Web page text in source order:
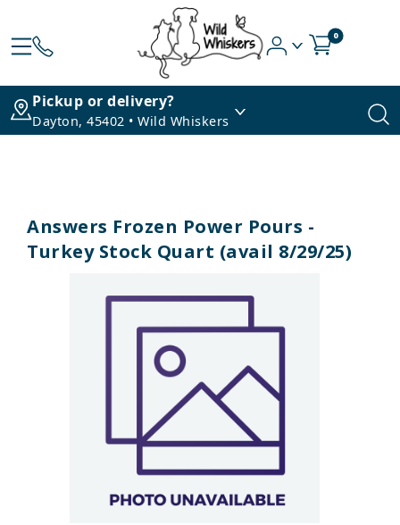
0
Pickup or delivery?
Dayton, 45402 • Wild Whiskers
Answers Frozen Power Pours -
Turkey Stock Quart (avail 8/29/25)